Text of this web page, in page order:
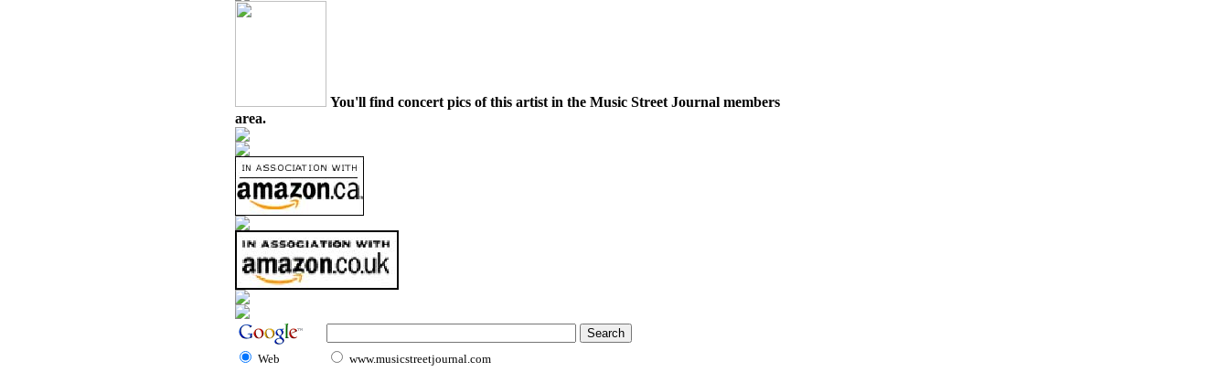
You'll find concert pics of this artist in the Music Street Journal members
area.
Web www.musicstreetjournal.com